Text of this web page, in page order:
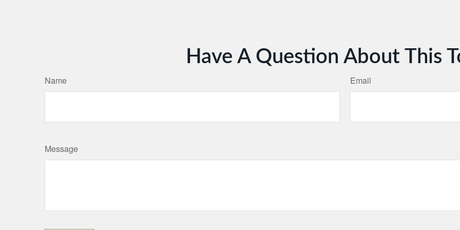
Have A Question About This
Name Email
Message